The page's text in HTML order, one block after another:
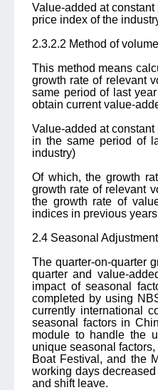
Value-added at
price index of the
2.3.2.2 Method of
This method means
growth rate of relevant
same period of last
obtain current value-
Value-added at
in the same period of
industry)
Of which, the growth
growth rate of relevant
the growth rate of
indices in previous
2.4 Seasonal Adjustment
The quarter-on-quarter
quarter and value-
impact of seasonal
completed by using
currently international
seasonal factors in
module to handle the
unique seasonal
Boat Festival, and the
working days
and shift leave.